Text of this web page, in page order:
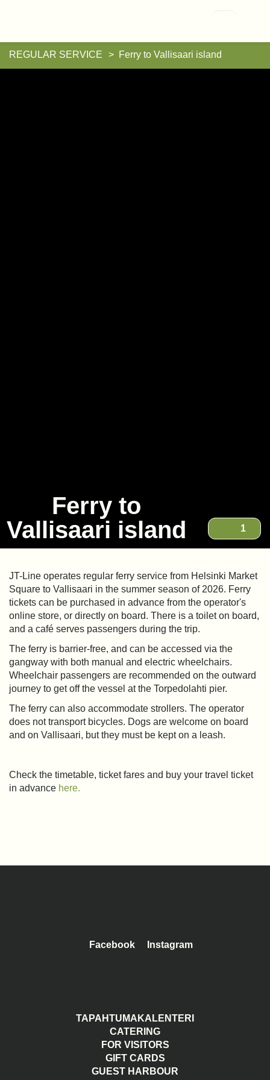
REGULAR SERVICE Ferry to Vallisaari island
Ferry to
Vallisaari island
1
JT-Line operates regular ferry service from Helsinki Market
Square to Vallisaari in the summer season of 2026. Ferry
tickets can be purchased in advance from the operator's
online store, or directly on board. There is a toilet on board,
and a café serves passengers during the trip.
The ferry is barrier-free, and can be accessed via the
gangway with both manual and electric wheelchairs.
Wheelchair passengers are recommended on the outward
journey to get off the vessel at the Torpedolahti pier.
The ferry can also accommodate strollers. The operator
does not transport bicycles. Dogs are welcome on board
and on Vallisaari, but they must be kept on a leash.
Check the timetable, ticket fares and buy your travel ticket
in advance here.
Facebook Instagram
TAPAHTUMAKALENTERI
CATERING
FOR VISITORS
GIFT CARDS
GUEST HARBOUR